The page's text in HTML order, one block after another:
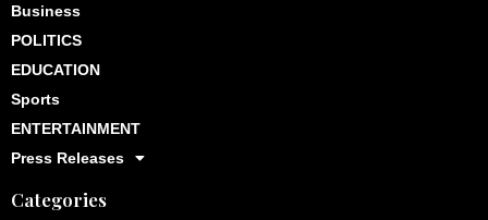
Business
POLITICS
EDUCATION
Sports
ENTERTAINMENT
Press Releases
Categories